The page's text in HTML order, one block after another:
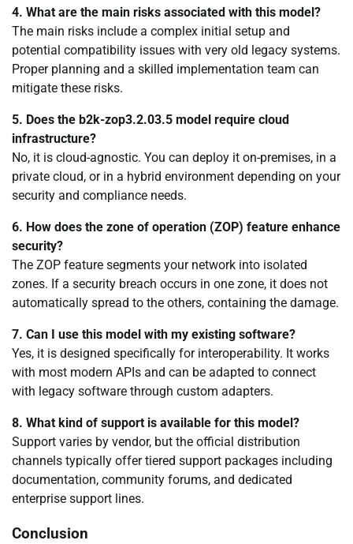
4. What are the main risks associated with this model?
The main risks include a complex initial setup and
potential compatibility issues with very old legacy systems.
Proper planning and a skilled implementation team can
mitigate these risks.
5. Does the b2k-zop3.2.03.5 model require cloud
infrastructure?
No, it is cloud-agnostic. You can deploy it on-premises, in a
private cloud, or in a hybrid environment depending on your
security and compliance needs.
6. How does the zone of operation (ZOP) feature enhance
security?
The ZOP feature segments your network into isolated
zones. If a security breach occurs in one zone, it does not
automatically spread to the others, containing the damage.
7. Can I use this model with my existing software?
Yes, it is designed specifically for interoperability. It works
with most modern APIs and can be adapted to connect
with legacy software through custom adapters.
8. What kind of support is available for this model?
Support varies by vendor, but the official distribution
channels typically offer tiered support packages including
documentation, community forums, and dedicated
enterprise support lines.
Conclusion